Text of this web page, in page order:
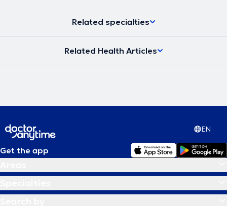
Related specialties
Related Health Articles
EN
Get the app